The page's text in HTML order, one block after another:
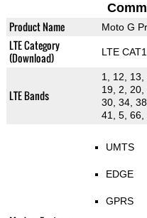
Product Name Moto G
LTE Category
(Download)
LTE
LTE Bands
1, 12, 13,
19, 2, 20,
30, 34,
41, 5, 66,
UMTS
EDGE
GPRS